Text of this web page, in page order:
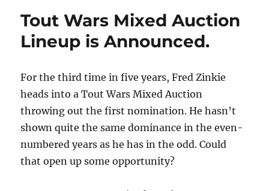
Tout Wars Mixed Auction
Lineup is Announced.
For the third time in five years, Fred Zinkie
heads into a Tout Wars Mixed Auction
throwing out the first nomination. He hasn’t
shown quite the same dominance in the even-
numbered years as he has in the odd. Could
that open up some opportunity?